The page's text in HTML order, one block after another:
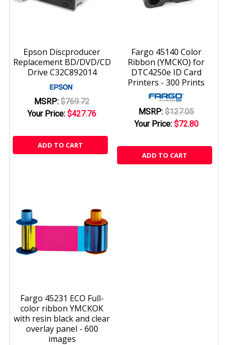
Epson Discproducer
Replacement BD/DVD/CD
Drive C32C892014
MSRP: $769.72
Your Price: $427.76
ADD TO CART
Fargo 45140 Color
Ribbon (YMCKO) for
DTC4250e ID Card
Printers - 300 Prints
MSRP: $127.05
Your Price: $72.80
ADD TO CART
Fargo 45231 ECO Full-
color ribbon YMCKOK
with resin black and clear
overlay panel - 600
images